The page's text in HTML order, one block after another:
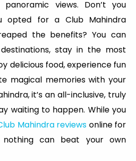
views. Don’t you
opted for a Club Mahindra
the benefits? You can
stay in the most
delicious food, experience fun
magical memories with your
it’s an all-inclusive, truly
waiting to happen. While you
Mahindra reviews online for
nothing can beat your own